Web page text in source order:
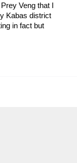
Veng that I
Kabas district
in fact but